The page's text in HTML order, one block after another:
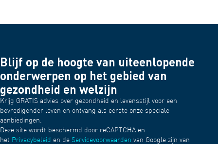
Blijf op de hoogte van uiteenlopende
onderwerpen op het gebied van
gezondheid en welzijn
Krijg GRATIS advies over gezondheid en levensstijl voor een
bevredigender leven en ontvang als eerste onze speciale
aanbiedingen.
Deze site wordt beschermd door reCAPTCHA en
het Privacybeleid en de Servicevoorwaarden van Google zijn van